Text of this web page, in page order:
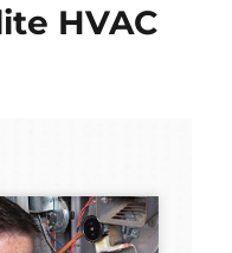
HVAC